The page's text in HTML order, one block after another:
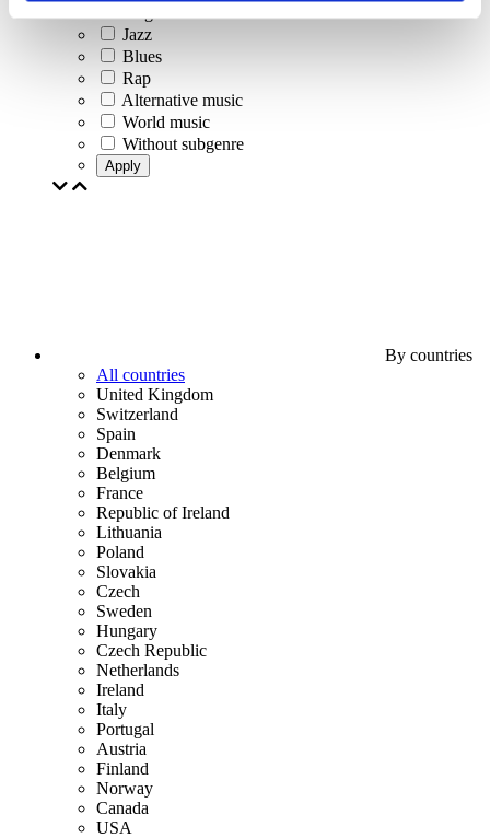
Jazz
Blues
Rap
Alternative music
World music
Without subgenre
Apply
By countries
All countries
United Kingdom
Switzerland
Spain
Denmark
Belgium
France
Republic of Ireland
Lithuania
Poland
Slovakia
Czech
Sweden
Hungary
Czech Republic
Netherlands
Ireland
Italy
Portugal
Austria
Finland
Norway
Canada
USA